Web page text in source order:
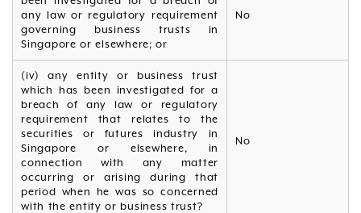
any law or regulatory requirement
governing business trusts in
Singapore or elsewhere; or
No
(iv) any entity or business trust
which has been investigated for a
breach of any law or regulatory
requirement that relates to the
securities or futures industry in
Singapore or elsewhere, in
connection with any matter
occurring or arising during that
period when he was so concerned
with the entity or business trust?
No